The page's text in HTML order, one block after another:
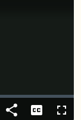
Share Captions